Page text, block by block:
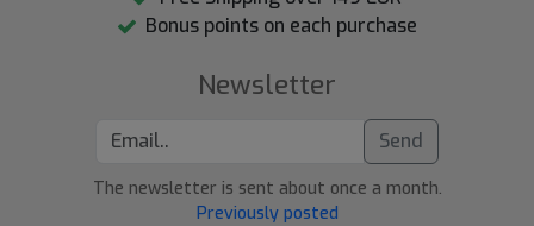
Bonus points on each purchase
Newsletter
Send
The newsletter is sent about once a month.
Previously posted